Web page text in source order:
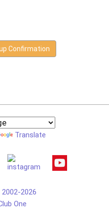
Confirmation
Translate
2026
One